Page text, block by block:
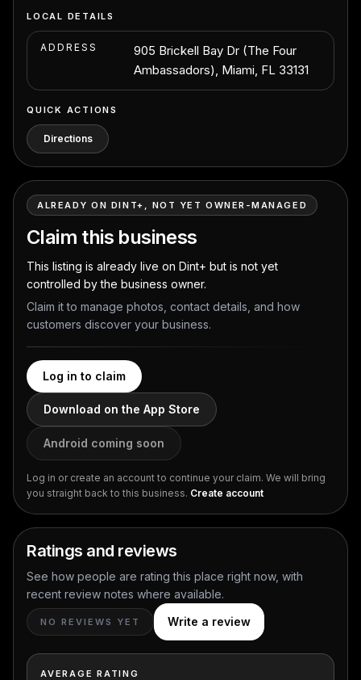
LOCAL DETAILS
ADDRESS
905 Brickell Bay Dr (The Four
Ambassadors), Miami, FL 33131
QUICK ACTIONS
Directions
ALREADY ON DINT+, NOT YET OWNER-MANAGED
Claim this business
This listing is already live on Dint+ but is not yet
controlled by the business owner.
Claim it to manage photos, contact details, and how
customers discover your business.
Log in to claim
Download on the App Store
Android coming soon
Log in or create an account to continue your claim. We will bring
you straight back to this business. Create account
Ratings and reviews
See how people are rating this place right now, with
recent review notes where available.
NO REVIEWS YET Write a review
AVERAGE RATING